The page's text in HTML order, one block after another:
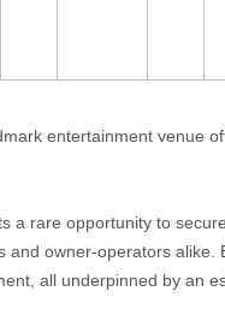
entertainment venue
a rare opportunity to
owner-operators
all underpinned by an